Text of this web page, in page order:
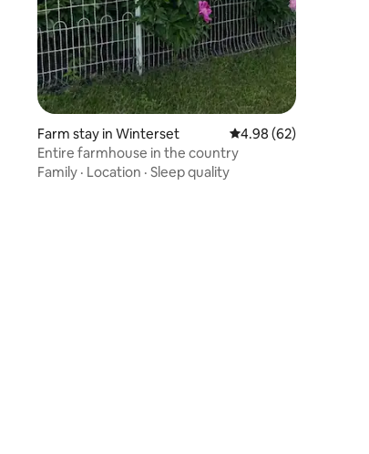
Farm stay in Winterset 4.98 out of 5 average
4.98 (62)
Entire farmhouse in the country
Family · Location · Sleep quality